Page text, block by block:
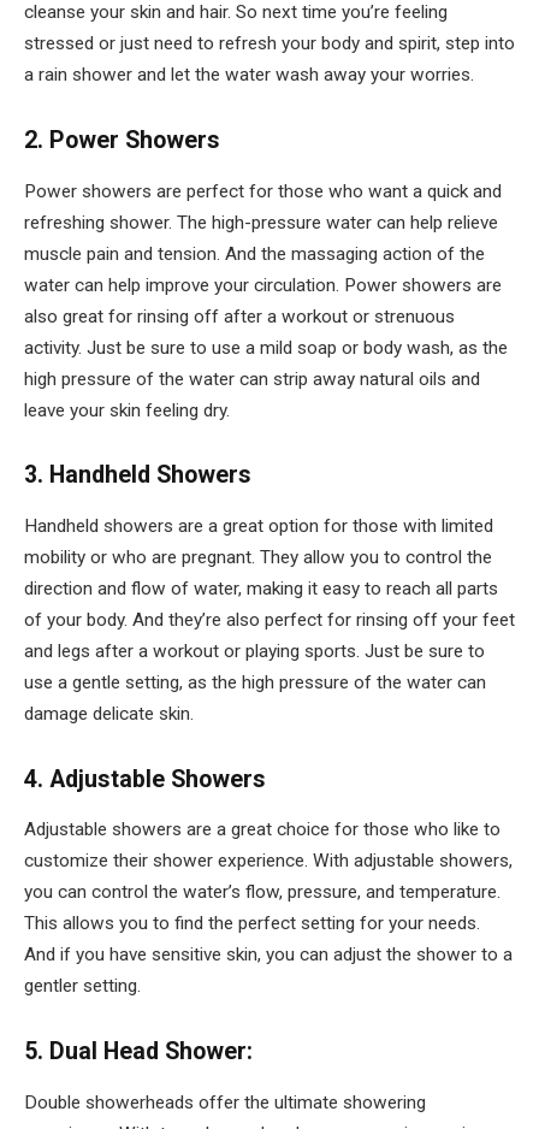
cleanse your skin and hair. So next time you’re feeling
stressed or just need to refresh your body and spirit, step into
a rain shower and let the water wash away your worries.
2. Power Showers
Power showers are perfect for those who want a quick and
refreshing shower. The high-pressure water can help relieve
muscle pain and tension. And the massaging action of the
water can help improve your circulation. Power showers are
also great for rinsing off after a workout or strenuous
activity. Just be sure to use a mild soap or body wash, as the
high pressure of the water can strip away natural oils and
leave your skin feeling dry.
3. Handheld Showers
Handheld showers are a great option for those with limited
mobility or who are pregnant. They allow you to control the
direction and flow of water, making it easy to reach all parts
of your body. And they’re also perfect for rinsing off your feet
and legs after a workout or playing sports. Just be sure to
use a gentle setting, as the high pressure of the water can
damage delicate skin.
4. Adjustable Showers
Adjustable showers are a great choice for those who like to
customize their shower experience. With adjustable showers,
you can control the water’s flow, pressure, and temperature.
This allows you to find the perfect setting for your needs.
And if you have sensitive skin, you can adjust the shower to a
gentler setting.
5. Dual Head Shower:
Double showerheads offer the ultimate showering